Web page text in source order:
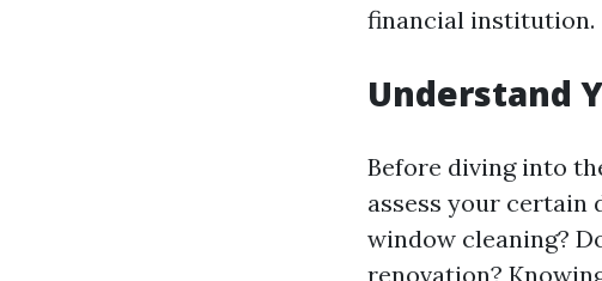
financial institution.
Understand
Before diving into
assess your certain
window cleaning?
renovation?